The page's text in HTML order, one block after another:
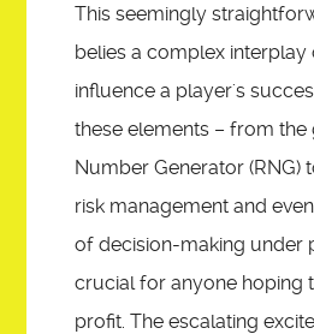
This seemingly
belies a complex
influence a player's
these elements – from the
Number Generator (RNG)
risk management and
of decision-making under
crucial for anyone hoping
profit. The escalating